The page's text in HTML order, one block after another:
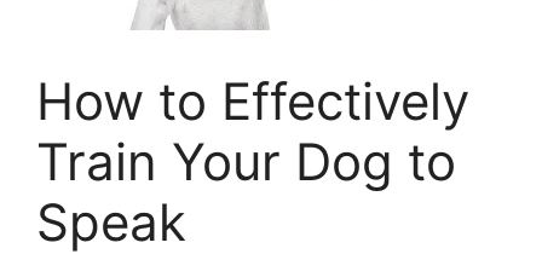
How to Effectively
Train Your Dog to
Speak